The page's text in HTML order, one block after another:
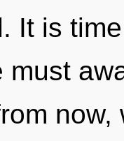
It is
must